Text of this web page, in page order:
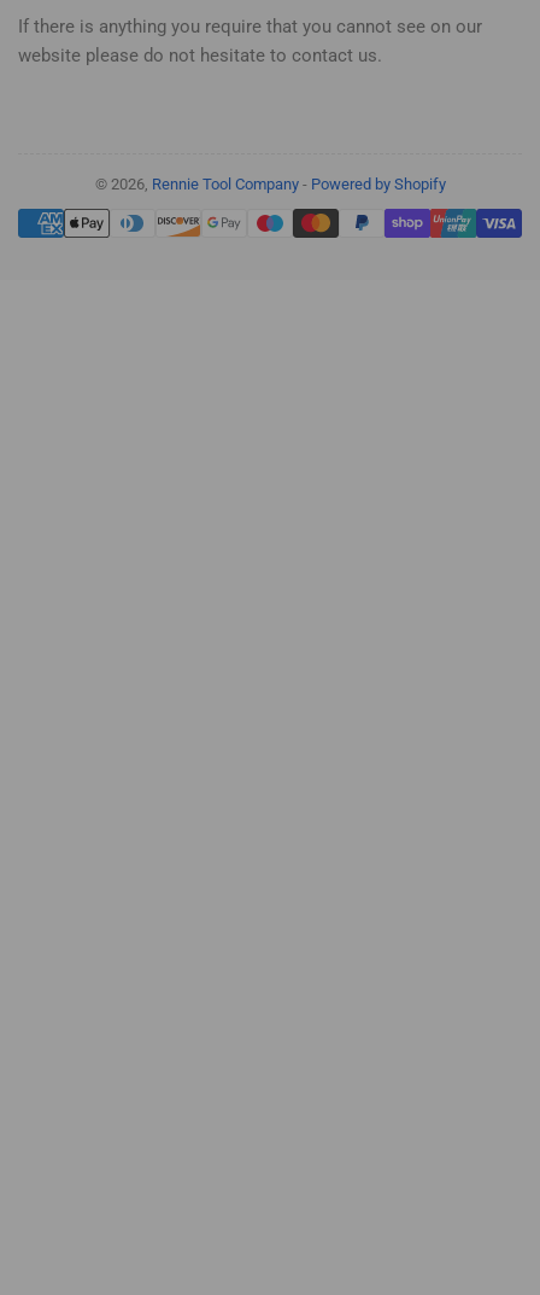
If there is anything you require that you cannot see on our
website please do not hesitate to contact us.
© 2026, Rennie Tool Company- Powered by Shopify
Payment
methods